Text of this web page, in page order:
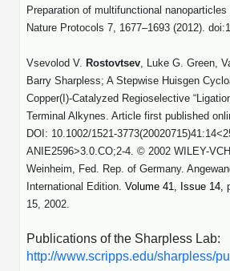
Preparation of multifunctional
Nature Protocols 7, 1677–1693 (2012).
Vsevolod V. Rostovtsev, Luke G. Green,
Barry Sharpless; A Stepwise Huisgen
Copper( )-Catalyzed Regioselective
Terminal Alkynes. Article first published
DOI: 10.1002/1521-
ANIE2596>3.0.CO;2-4. © 2002 WILEY-
Weinheim, Fed. Rep. of Germany.
International Edition. Volume 41, Issue 14,
15, 2002.
Publications of the Sharpless Lab:
http://www.scripps.edu/sharpless/